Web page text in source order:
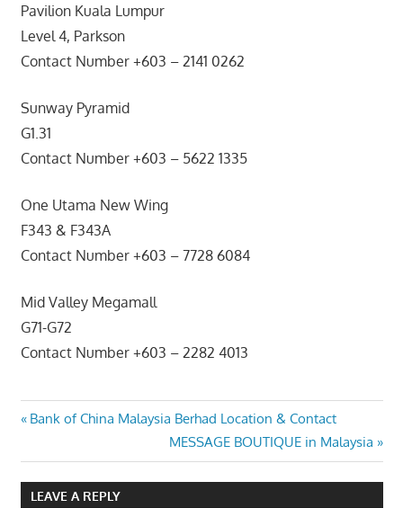
Pavilion Kuala Lumpur
Level 4, Parkson
Contact Number +603 – 2141 0262
Sunway Pyramid
G1.31
Contact Number +603 – 5622 1335
One Utama New Wing
F343 & F343A
Contact Number +603 – 7728 6084
Mid Valley Megamall
G71-G72
Contact Number +603 – 2282 4013
Post
navigation
Previous
Bank of China Malaysia Berhad Location & Contact
Next
Post:
MESSAGE BOUTIQUE in Malaysia
LEAVE A REPLY